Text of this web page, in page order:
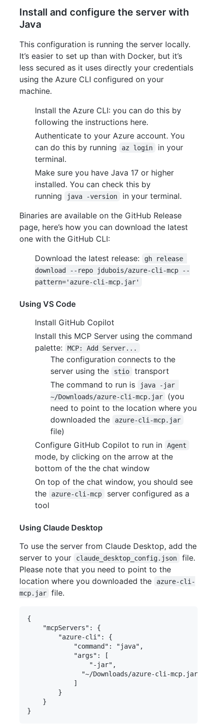
Install and configure the server with
Java
This configuration is running the server locally.
It’s easier to set up than with Docker, but it’s
less secured as it uses directly your credentials
using the Azure CLI configured on your
machine.
Install the Azure CLI: you can do this by
following the instructions here.
Authenticate to your Azure account. You
can do this by running
az login
in your
terminal.
Make sure you have Java 17 or higher
installed. You can check this by
running
java -version
in your terminal.
Binaries are available on the GitHub Release
page, here’s how you can download the latest
one with the GitHub CLI:
Download the latest release:
gh release
download --repo jdubois/azure-cli-mcp --
pattern='azure-cli-mcp.jar'
Using VS Code
Install GitHub Copilot
Install this MCP Server using the command
palette:
MCP: Add Server...
The configuration connects to the
server using the
stio
transport
The command to run is
java -jar
~/Downloads/azure-cli-mcp.jar
(you
need to point to the location where you
downloaded the
azure-cli-mcp.jar
file)
Configure GitHub Copilot to run in
Agent
mode, by clicking on the arrow at the
bottom of the the chat window
On top of the chat window, you should see
the
azure-cli-mcp
server configured as a
tool
Using Claude Desktop
To use the server from Claude Desktop, add the
server to your
claude_desktop_config.json
file.
Please note that you need to point to the
location where you downloaded the
azure-cli-
mcp.jar
file.
{
    "mcpServers": {
        "azure-cli": {
            "command": "java",
            "args": [
                "-jar",
              "~/Downloads/azure-cli-mcp.jar"
            ]
        }
    }